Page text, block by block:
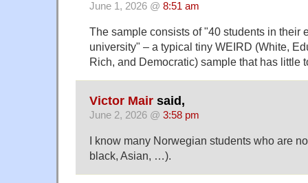
June 1, 2026 @ 8:51 am
The sample consists of "40 students in their
university" – a typical tiny WEIRD (White,
Rich, and Democratic) sample that has little
Victor Mair said,
June 2, 2026 @ 3:58 pm
I know many Norwegian students who are
black, Asian, …).